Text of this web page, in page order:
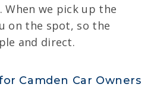
When we pick up the
on the spot, so the
and direct.
Camden Car Owners